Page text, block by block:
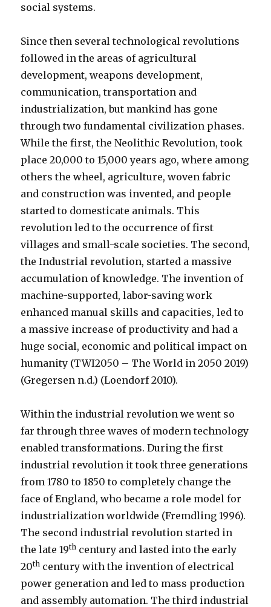
social systems.
Since then several technological revolutions
followed in the areas of agricultural
development, weapons development,
communication, transportation and
industrialization, but mankind has gone
through two fundamental civilization phases.
While the first, the Neolithic Revolution, took
place 20,000 to 15,000 years ago, where among
others the wheel, agriculture, woven fabric
and construction was invented, and people
started to domesticate animals. This
revolution led to the occurrence of first
villages and small-scale societies. The second,
the Industrial revolution, started a massive
accumulation of knowledge. The invention of
machine-supported, labor-saving work
enhanced manual skills and capacities, led to
a massive increase of productivity and had a
huge social, economic and political impact on
humanity (TWI2050 – The World in 2050 2019)
(Gregersen n.d.) (Loendorf 2010).
Within the industrial revolution we went so
far through three waves of modern technology
enabled transformations. During the first
industrial revolution it took three generations
from 1780 to 1850 to completely change the
face of England, who became a role model for
industrialization worldwide (Fremdling 1996).
The second industrial revolution started in
the late 19th century and lasted into the early
20th century with the invention of electrical
power generation and led to mass production
and assembly automation. The third industrial